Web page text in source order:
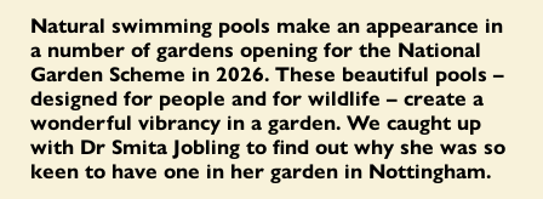
Natural swimming pools make an appearance in
a number of gardens opening for the National
Garden Scheme in 2026. These beautiful pools –
designed for people and for wildlife – create a
wonderful vibrancy in a garden. We caught up
with Dr Smita Jobling to find out why she was so
keen to have one in her garden in Nottingham.